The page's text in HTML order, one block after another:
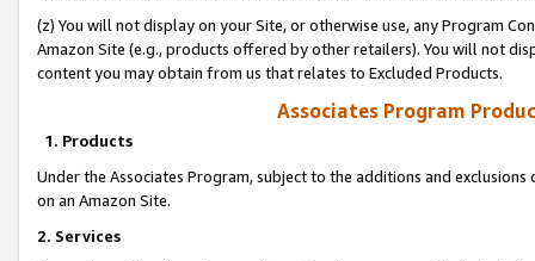
(z) You will not display on your Site, or otherwise use, any Program
Amazon Site (e.g., products offered by other retailers). You will not
content you may obtain from us that relates to Excluded Products.
Associates Program
1. Products
Under the Associates Program, subject to the additions and
on an Amazon Site.
2. Services